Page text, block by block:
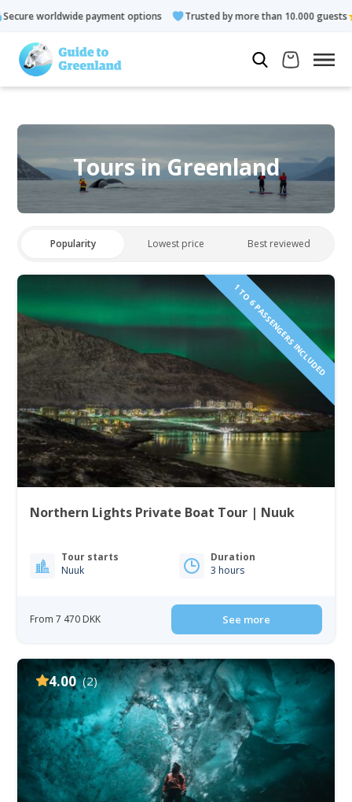
options Trusted by more than 10.000 guests Rated
Tours in Greenland
Popularity Lowest price Best reviewed
1 TO 6 PASSENGERS INCLUDED
Northern Lights Private Boat Tour | Nuuk
Tour starts
Nuuk
Duration
3 hours
From 7 470 DKK See more
4.00 (2)